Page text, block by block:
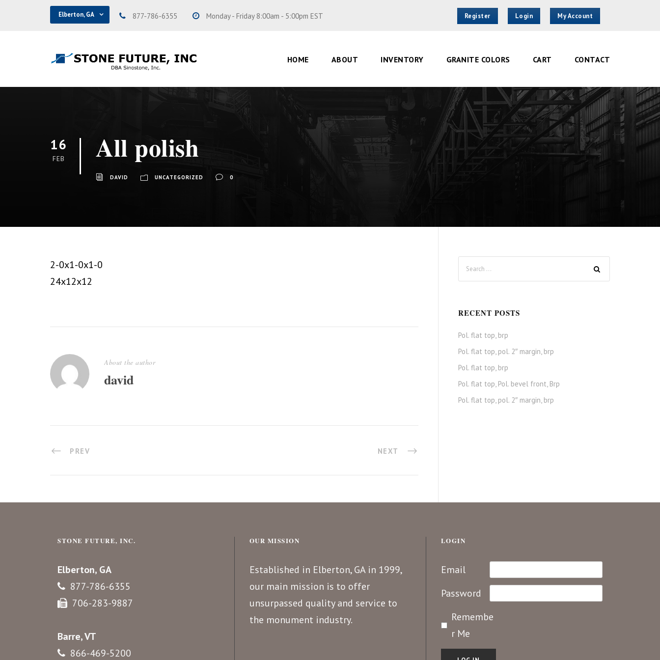
Elberton, GA 877-786-6355 Monday - Friday 8:00am - 5:00pm EST Register Login My Account
HOME ABOUT INVENTORY GRANITE COLORS CART CONTACT
16
FEB All polish
DAVID UNCATEGORIZED 0
2-0x1-0x1-0
24x12x12
About the author
david
PREV NEXT
RECENT POSTS
Pol. flat top, brp
Pol. flat top, pol. 2″ margin, brp
Pol. flat top, brp
Pol. flat top, Pol. bevel front, Brp
Pol. flat top, pol. 2″ margin, brp
STONE FUTURE, INC.
Elberton, GA
877-786-6355
706-283-9887
Barre, VT
866-469-5200
OUR MISSION
Established in Elberton, GA in 1999,
our main mission is to offer
unsurpassed quality and service to
the monument industry.
LOGIN
Email
Password
Remembe
r Me